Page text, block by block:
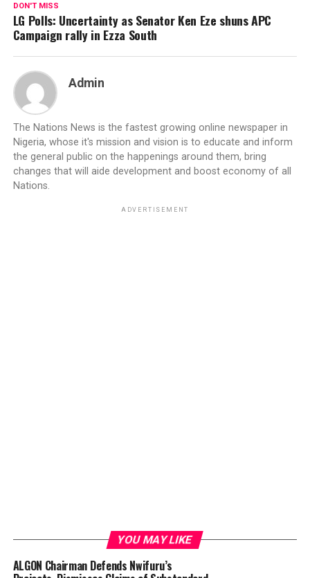
DON'T MISS
LG Polls: Uncertainty as Senator Ken Eze shuns APC
Campaign rally in Ezza South
Admin
The Nations News is the fastest growing online newspaper in
Nigeria, whose it's mission and vision is to educate and inform
the general public on the happenings around them, bring
changes that will aide development and boost economy of all
Nations.
ADVERTISEMENT
YOU MAY LIKE
ALGON Chairman Defends Nwifuru’s